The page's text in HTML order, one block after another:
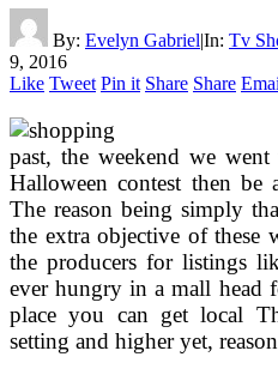
By: Evelyn Gabriel|In: Tv
9, 2016
Like Tweet Pin it Share Share
past, the weekend we
Halloween contest then
The reason being simply
the extra objective of these
the producers for listings
ever hungry in a mall head
place you can get local
setting and higher yet,